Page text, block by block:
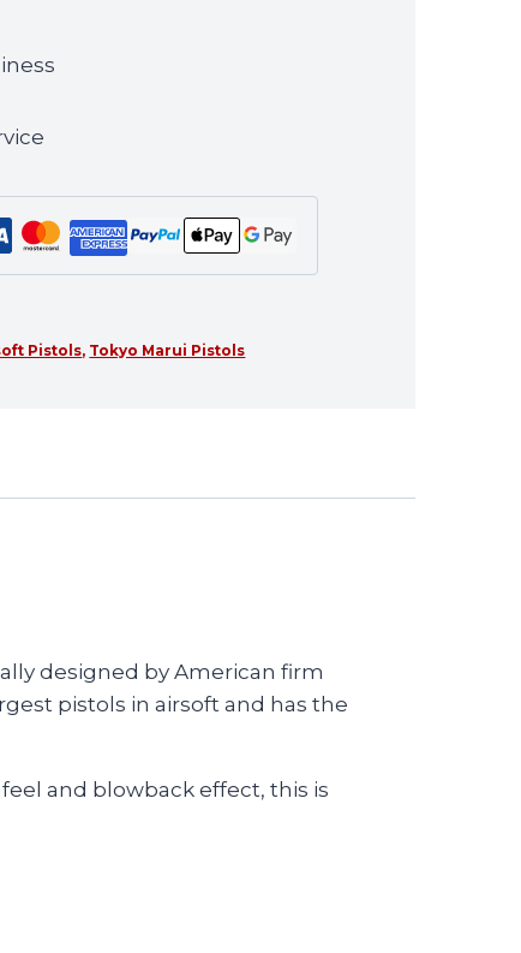
Pistols, Tokyo Marui Pistols
designed by American firm
pistols in airsoft and has the
and blowback effect, this is